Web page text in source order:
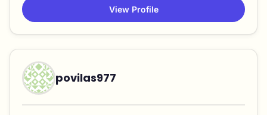
View Profile
povilas977